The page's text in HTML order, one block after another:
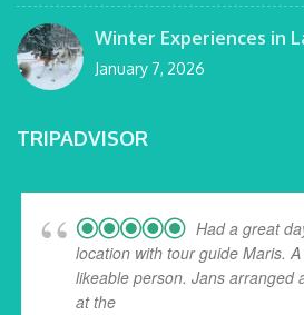
Winter Experiences in
January 7, 2026
TRIPADVISOR
Had a great
location with tour guide Maris.
likeable person. Jans arranged
at the